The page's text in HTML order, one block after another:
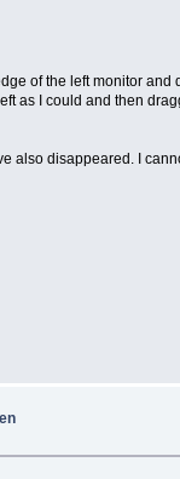
of the left monitor
as I could and then
also disappeared. I